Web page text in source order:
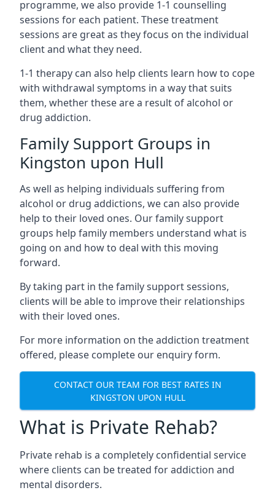
programme, we also provide 1-1 counselling
sessions for each patient. These treatment
sessions are great as they focus on the individual
client and what they need.
1-1 therapy can also help clients learn how to cope
with withdrawal symptoms in a way that suits
them, whether these are a result of alcohol or
drug addiction.
Family Support Groups in
Kingston upon Hull
As well as helping individuals suffering from
alcohol or drug addictions, we can also provide
help to their loved ones. Our family support
groups help family members understand what is
going on and how to deal with this moving
forward.
By taking part in the family support sessions,
clients will be able to improve their relationships
with their loved ones.
For more information on the addiction treatment
offered, please complete our enquiry form.
CONTACT OUR TEAM FOR BEST RATES IN
KINGSTON UPON HULL
What is Private Rehab?
Private rehab is a completely confidential service
where clients can be treated for addiction and
mental disorders.